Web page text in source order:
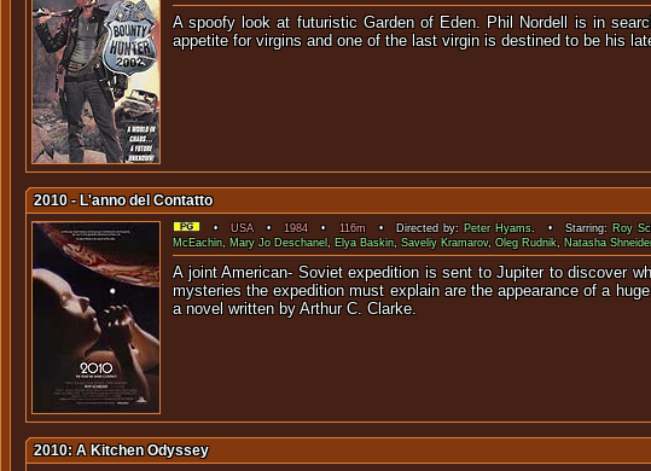
A spoofy look at futuristic Garden of Eden. Phil Nordell is in
appetite for virgins and one of the last virgin is destined to be his
2010 - L'anno del Contatto
•USA• 1984• 116m• Directed by: Peter Hyams. • Starring: Roy
McEachin, Mary Jo Deschanel, Elya Baskin, Saveliy Kramarov,Oleg Rudnik, Natasha Shneider
A joint American- Soviet expedition is sent to Jupiter to discover
mysteries the expedition must explain are the appearance of a
a novel written by Arthur C. Clarke.
2010: A Kitchen Odyssey